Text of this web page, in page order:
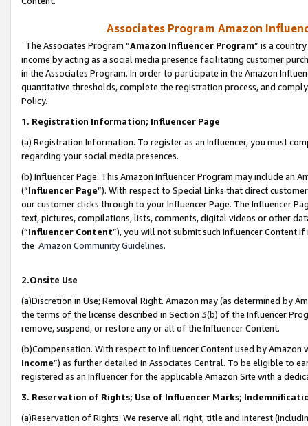
Associates Program Amazon
The Associates Program “Amazon Influencer Program” is a
income by acting as a social media presence facilitating customer
in the Associates Program. In order to participate in the Amazon
quantitative thresholds, complete the registration process, and
Policy.
1. Registration Information; Influencer Page
(a) Registration Information. To register as an Influencer, you must
regarding your social media presences.
(b) Influencer Page. This Amazon Influencer Program may include an
(“Influencer Page”). With respect to Special Links that direct
our customer clicks through to your Influencer Page. The Influencer
text, pictures, compilations, lists, comments, digital videos or other
(“Influencer Content”), you will not submit such Influencer Content
the Amazon Community Guidelines.
2.Onsite Use
(a)Discretion in Use; Removal Right. Amazon may (as determined by
the terms of the license described in Section 3(b) of the Influencer
remove, suspend, or restore any or all of the Influencer Content.
(b)Compensation. With respect to Influencer Content used by
Income”) as further detailed in Associates Central. To be eligible to
registered as an Influencer for the applicable Amazon Site with a
3. Reservation of Rights; Use of Influencer Marks;
(a)Reservation of Rights. We reserve all right, title and interest